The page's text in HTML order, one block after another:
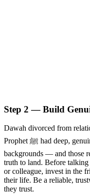
Step 2 — Build
Dawah divorced from
Prophet ﷺ had deep, genuine relationships with people of all
backgrounds — and those
truth to land. Before
or colleague, invest in the
their life. Be a reliable,
they trust.